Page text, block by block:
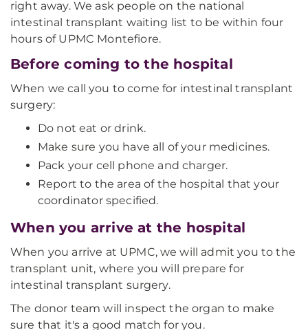
right away. We ask people on the national
intestinal transplant waiting list to be within four
hours of UPMC Montefiore.
Before coming to the hospital
When we call you to come for intestinal transplant
surgery:
Do not eat or drink.
Make sure you have all of your medicines.
Pack your cell phone and charger.
Report to the area of the hospital that your
coordinator specified.
When you arrive at the hospital
When you arrive at UPMC, we will admit you to the
transplant unit, where you will prepare for
intestinal transplant surgery.
The donor team will inspect the organ to make
sure that it's a good match for you.